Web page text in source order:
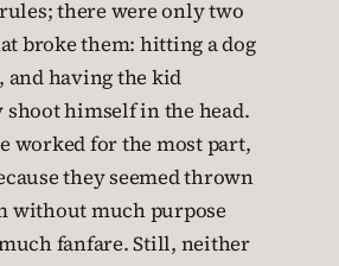
there were only two
broke them: hitting a dog
and having the kid
himself in the head.
worked for the most part,
they seemed thrown
without much purpose
fanfare. Still, neither